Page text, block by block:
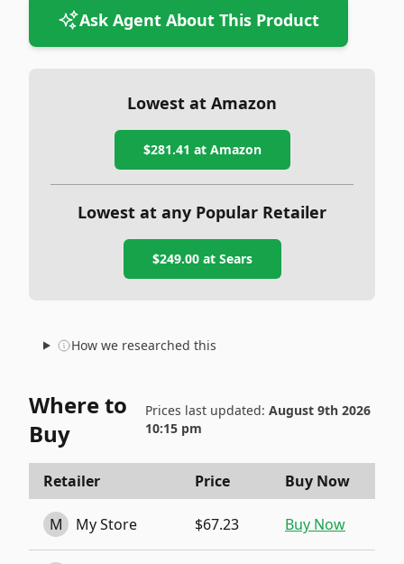
Ask Agent About This Product
Lowest at Amazon
$281.41 at Amazon
Lowest at any Popular Retailer
$249.00at Sears
How we researched this
Where to
Buy
Prices last updated:August 9th 2026
10:15 pm
Retailer Price Buy Now
M My Store $67.23 Buy Now